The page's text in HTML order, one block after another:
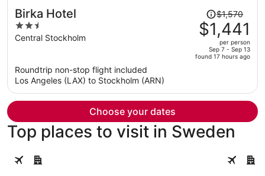
Birka Hotel
2.5
out
Central Stockholm
Price
was
$1,570,
price
is
per
$1,570
$1,441
per person
Sep 7 - Sep 13
found 17 hours ago
Roundtrip non-stop flight included
Los Angeles (LAX) to Stockholm (ARN)
Choose your dates
Top places to visit in Sweden
Stockholm